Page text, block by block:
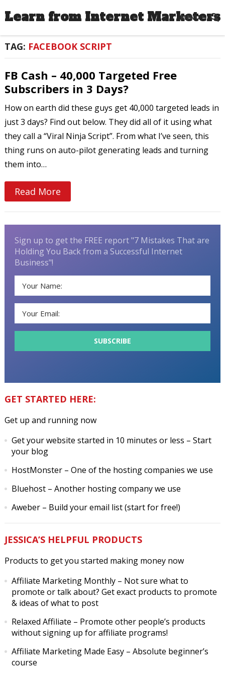
Learn from Internet Marketers
MENU
TAG: FACEBOOK SCRIPT
FB Cash – 40,000 Targeted Free
Subscribers in 3 Days?
How on earth did these guys get 40,000 targeted leads in
just 3 days? Find out below. They did all of it using what
they call a “Viral Ninja Script”. From what I’ve seen, this
thing runs on auto-pilot generating leads and turning
them into…
Read More
Sign up to get the FREE report "7 Mistakes That are
Holding You Back from a Successful Internet
Business"!
GET STARTED HERE:
Get up and running now
Get your website started in 10 minutes or less – Start
your blog
HostMonster– One of the hosting companies we use
Bluehost– Another hosting company we use
Aweber– Build your email list (start for free!)
JESSICA’S HELPFUL PRODUCTS
Products to get you started making money now
Affiliate Marketing Monthly– Not sure what to
promote or talk about? Get exact products to promote
& ideas of what to post
Relaxed Affiliate – Promote other people’s products
without signing up for affiliate programs!
Affiliate Marketing Made Easy– Absolute beginner’s
course